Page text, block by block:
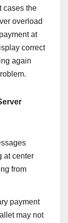
cases the
overload
at
correct
again
at center
from
payment
may not